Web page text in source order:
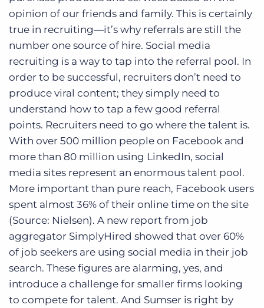
opinion of our friends and family. This is certainly
true in recruiting—it’s why referrals are still the
number one source of hire. Social media
recruiting is a way to tap into the referral pool. In
order to be successful, recruiters don’t need to
produce viral content; they simply need to
understand how to tap a few good referral
points. Recruiters need to go where the talent is.
With over 500 million people on Facebook and
more than 80 million using LinkedIn, social
media sites represent an enormous talent pool.
More important than pure reach, Facebook users
spent almost 36% of their online time on the site
(Source: Nielsen). A new report from job
aggregator SimplyHired showed that over 60%
of job seekers are using social media in their job
search. These figures are alarming, yes, and
introduce a challenge for smaller firms looking
to compete for talent. And Sumser is right by